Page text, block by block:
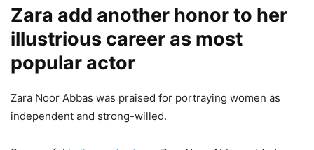
Zara add another honor to her
illustrious career as most
popular actor
Zara Noor Abbas was praised for portraying women as
independent and strong-willed.